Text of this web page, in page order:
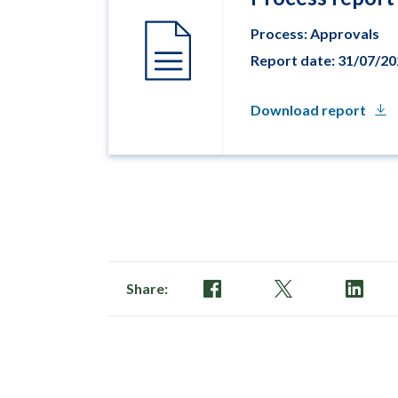
Process: Approvals
Report date: 31/07/
Download report
Share: